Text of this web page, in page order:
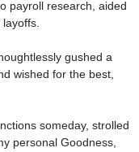
payroll research, aided
gushed a
wished for the best,
someday, strolled
personal Goodness,